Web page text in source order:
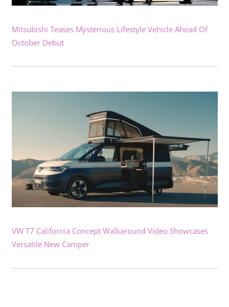
Mitsubishi Teases Mysterious Lifestyle Vehicle Ahead Of
October Debut
VW T7 California Concept Walkaround Video Showcases
Versatile New Camper